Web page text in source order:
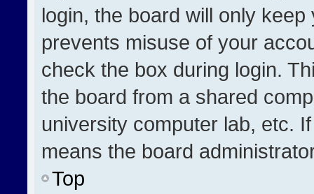
login, the board will only
prevents misuse of your
check the box during login.
the board from a shared
university computer lab, etc.
means the board
Top